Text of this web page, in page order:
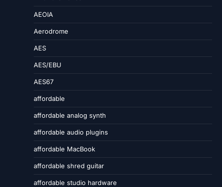
AEOIA
Aerodrome
AES
AES/EBU
AES67
affordable
affordable analog synth
affordable audio plugins
affordable MacBook
affordable shred guitar
affordable studio hardware